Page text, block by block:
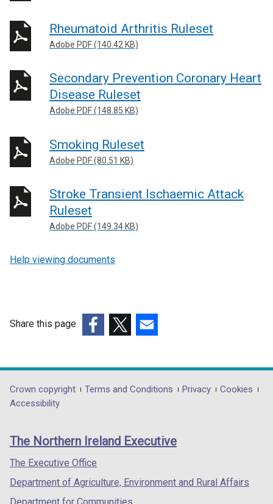
Rheumatoid Arthritis Ruleset
Adobe PDF (140.42 KB)
Secondary Prevention Coronary Heart
Disease Ruleset
Adobe PDF (148.85 KB)
Smoking Ruleset
Adobe PDF (80.51 KB)
Stroke Transient Ischaemic Attack
Ruleset
Adobe PDF (149.34 KB)
Help viewing documents
Share this page
opens
in
/
tab)
opens
in
/
opens
in
/
Department
footer
links
Crown copyright Terms and Conditions Privacy
Cookies
Accessibility
The Northern Ireland Executive
The Executive Office
Department of Agriculture, Environment and Rural Affairs
Department for Communities